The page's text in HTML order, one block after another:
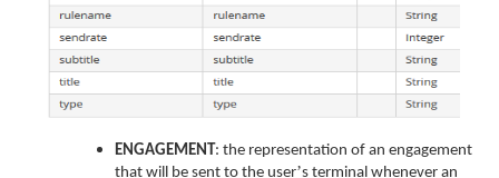
ENGAGEMENT: the representation of an engagement
that will be sent to the user’s terminal whenever an